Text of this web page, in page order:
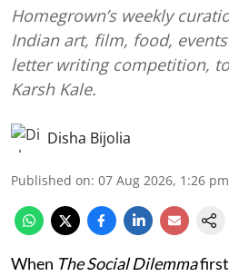
Homegrown’s weekly
Indian art, film, food,
letter writing competition,
Karsh Kale.
Disha Bijolia
Published on: 07 Aug 2026, 1:26 pm
When The Social Dilemmafirst